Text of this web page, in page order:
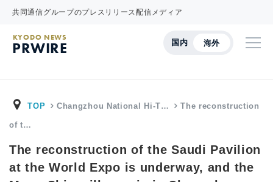
共同通信グループのプレスリリース配信メディア
国内 海外
KYODO NEWS
PRWIRE
TOP Changzhou National Hi-T… The reconstruction
of t…
The reconstruction of the Saudi Pavilion
at the World Expo is underway, and the